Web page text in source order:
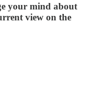
your mind about
view on the